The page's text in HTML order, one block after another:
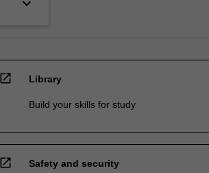
keyboard_arrow_down
open_in_new Library
Build your skills for study
open_in_new Safety and security